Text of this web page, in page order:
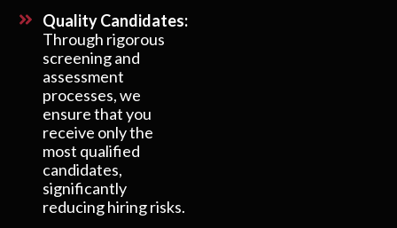
Quality Candidates:
Through rigorous
screening and
assessment
processes, we
ensure that you
receive only the
most qualified
candidates,
significantly
reducing hiring risks.